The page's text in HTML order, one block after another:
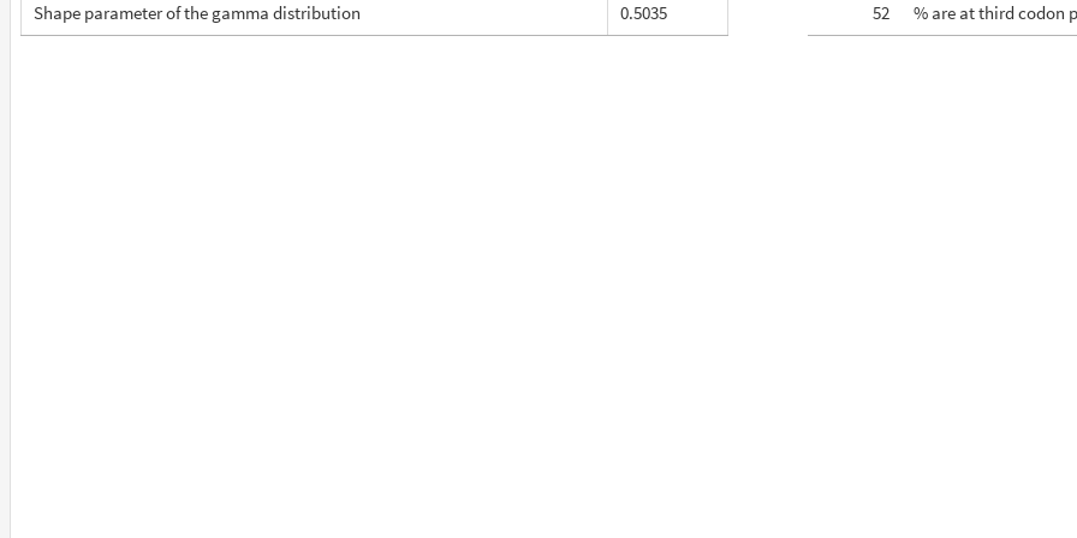
Shape parameter of the gamma distribution
0.5035
52
% are at third codon